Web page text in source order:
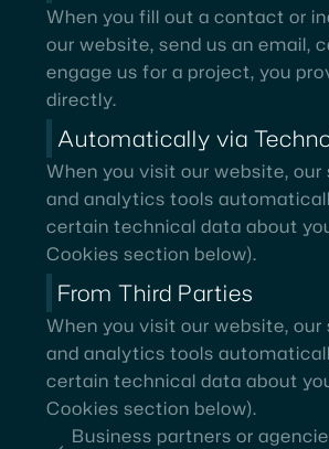
When you fill out a contact or
our website, send us an email,
engage us for a project, you
directly.
Automatically via
When you visit our website, our
and analytics tools
certain technical data about
Cookies section below).
From Third Parties
When you visit our website, our
and analytics tools
certain technical data about
Cookies section below).
Business partners or